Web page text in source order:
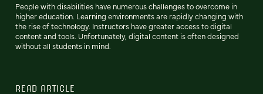
People with disabilities have numerous challenges to overcome in
higher education. Learning environments are rapidly changing with
the rise of technology. Instructors have greater access to digital
content and tools. Unfortunately, digital content is often designed
without all students in mind.
READ ARTICLE